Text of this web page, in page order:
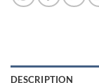
DESCRIPTION